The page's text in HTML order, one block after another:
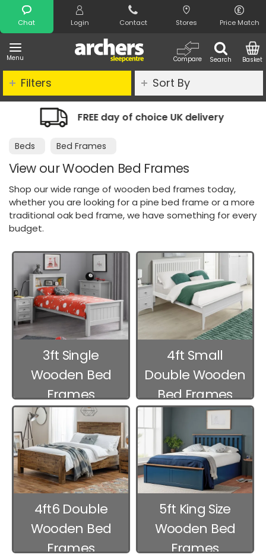
Chat Login Contact Stores Price Match
Menu Search
Compare Basket
Search
of choice UK delivery Night Comfort
Beds Bed Frames
View our Wooden Bed Frames
Shop our wide range of wooden bed frames today,
whether you are looking for a pine bed frame or a more
traditional oak bed frame, we have something for every
budget.
Filters Sort By
3ft Single
Wooden Bed
Frames
4ft Small
Double Wooden
Bed Frames
4ft6 Double
Wooden Bed
Frames
5ft King Size
Wooden Bed
Frames